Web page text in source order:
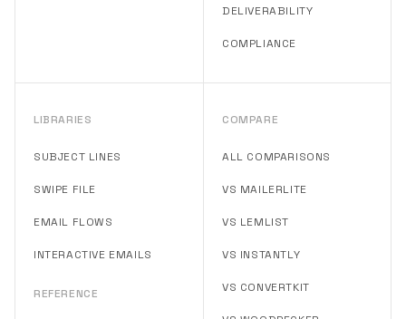
DELIVERABILITY
COMPLIANCE
LIBRARIES
SUBJECT LINES
SWIPE FILE
EMAIL FLOWS
INTERACTIVE EMAILS
REFERENCE
COMPARE
ALL COMPARISONS
VS MAILERLITE
VS LEMLIST
VS INSTANTLY
VS CONVERTKIT